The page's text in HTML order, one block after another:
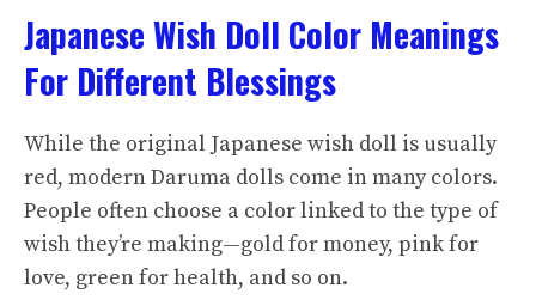
Japanese Wish Doll Color Meanings
For Different Blessings
While the original Japanese wish doll is usually
red, modern Daruma dolls come in many colors.
People often choose a color linked to the type of
wish they’re making—gold for money, pink for
love, green for health, and so on.